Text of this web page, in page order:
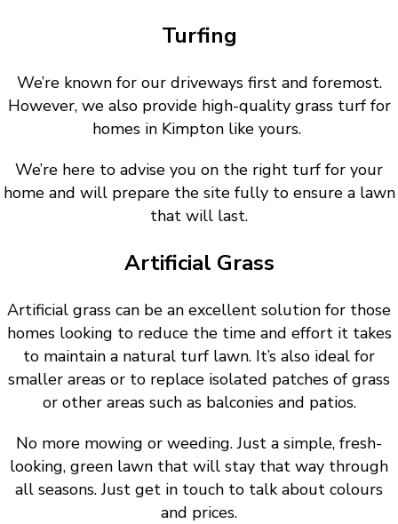
Turfing
We’re known for our driveways first and foremost.
However, we also provide high-quality grass turf for
homes in Kimpton like yours.
We’re here to advise you on the right turf for your
home and will prepare the site fully to ensure a lawn
that will last.
Artificial Grass
Artificial grass can be an excellent solution for those
homes looking to reduce the time and effort it takes
to maintain a natural turf lawn. It’s also ideal for
smaller areas or to replace isolated patches of grass
or other areas such as balconies and patios.
No more mowing or weeding. Just a simple, fresh-
looking, green lawn that will stay that way through
all seasons. Just get in touch to talk about colours
and prices.